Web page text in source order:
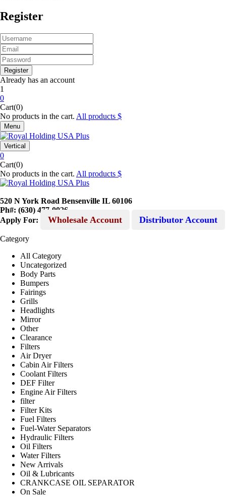
Register
Already has an account
1
0
Cart(0)
No products in the cart. All products
Menu
Vertical
0
Cart(0)
No products in the cart. All products
520 N York Road Bensenville IL 60106
Ph#: (630) 477-0026
Apply For:
Wholesale Account Distributor Account
Category
All Category
Uncategorized
Body Parts
Bumpers
Fairings
Grills
Headlights
Mirror
Other
Clearance
Filters
Air Dryer
Cabin Air Filters
Coolant Filters
DEF Filter
Engine Air Filters
filter
Filter Kits
Fuel Filters
Fuel-Water Separators
Hydraulic Filters
Oil Filters
Water Filters
New Arrivals
Oil & Lubricants
CRANKCASE OIL SEPARATOR
On Sale